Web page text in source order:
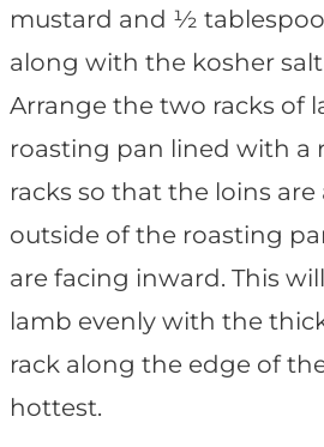
mustard and ½
along with the kosher
Arrange the two racks of
roasting pan lined with a
racks so that the loins
outside of the roasting
are facing inward. This
lamb evenly with the
rack along the edge of
hottest.